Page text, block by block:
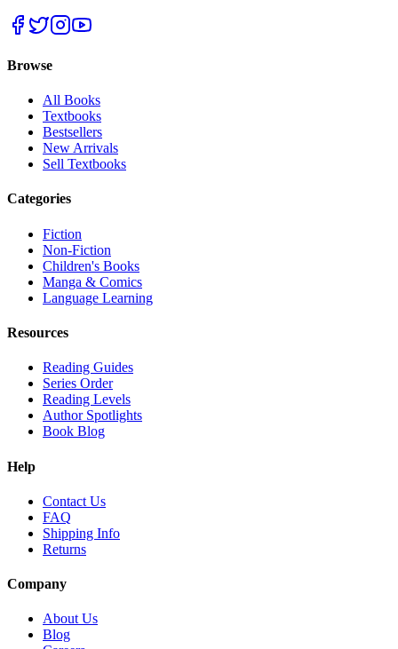
Browse
All Books
Textbooks
Bestsellers
New Arrivals
Sell Textbooks
Categories
Fiction
Non-Fiction
Children's Books
Manga & Comics
Language Learning
Resources
Reading Guides
Series Order
Reading Levels
Author Spotlights
Book Blog
Help
Contact Us
FAQ
Shipping Info
Returns
Company
About Us
Blog